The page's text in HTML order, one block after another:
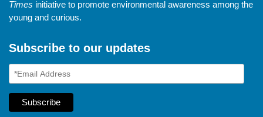
Times initiative to promote environmental awareness among the
young and curious.
Subscribe to our updates